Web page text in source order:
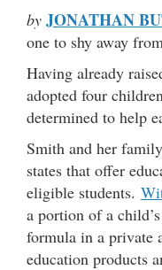
by JONATHAN
one to shy away
Having already
adopted four
determined to help
Smith and her
states that offer
eligible students.
a portion of a
formula in a private
education products